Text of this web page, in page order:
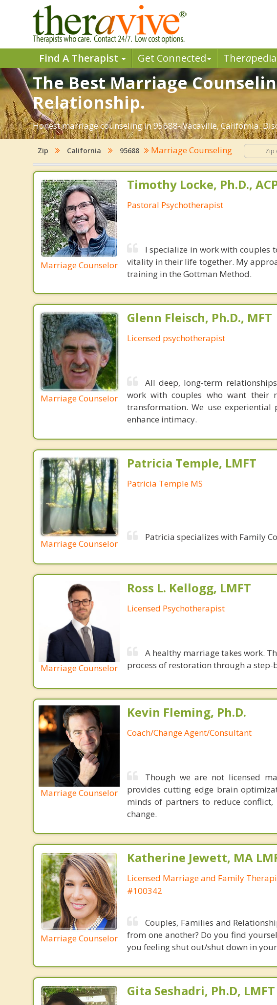
Find A Therapist Get Connected Thera
The Best Marriage
Relationship.
Honest marriage counseling in 95688- Vacaville, California.
Zip California 95688 Marriage Counseling
Marriage Counselor
Timothy Locke, Ph.D.,
Pastoral Psychotherapist
I specialize in work with couples
vitality in their life together. My
training in the Gottman Method.
Marriage Counselor
Glenn Fleisch, Ph.D., MFT
Licensed psychotherapist
All deep, long-term
work with couples who want their
transformation. We use experiential
enhance intimacy.
Marriage Counselor
Patricia Temple, LMFT
Patricia Temple MS
Patricia specializes with Family
Marriage Counselor
Ross L. Kellogg, LMFT
Licensed Psychotherapist
A healthy marriage takes work.
process of restoration through a
Marriage Counselor
Kevin Fleming, Ph.D.
Coach/Change Agent/Consultant
Though we are not licensed
provides cutting edge brain
minds of partners to reduce
change.
Marriage Counselor
Katherine Jewett, MA
Licensed Marriage and Family
#100342
Couples, Families and
from one another? Do you find
you feeling shut out/shut down in
Gita Seshadri, Ph.D, LMFT